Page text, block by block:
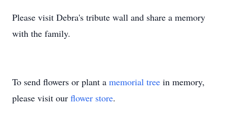
Please visit Debra's tribute wall and share a memory
with the family.
To send flowers or plant a memorial tree in memory,
please visit our flower store.